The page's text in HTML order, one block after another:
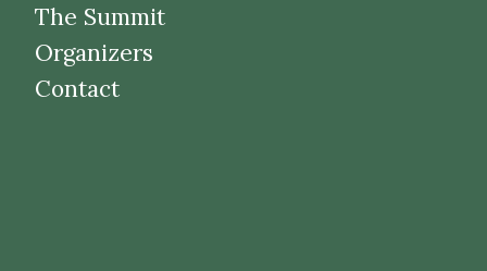
The Summit
Organizers
Contact